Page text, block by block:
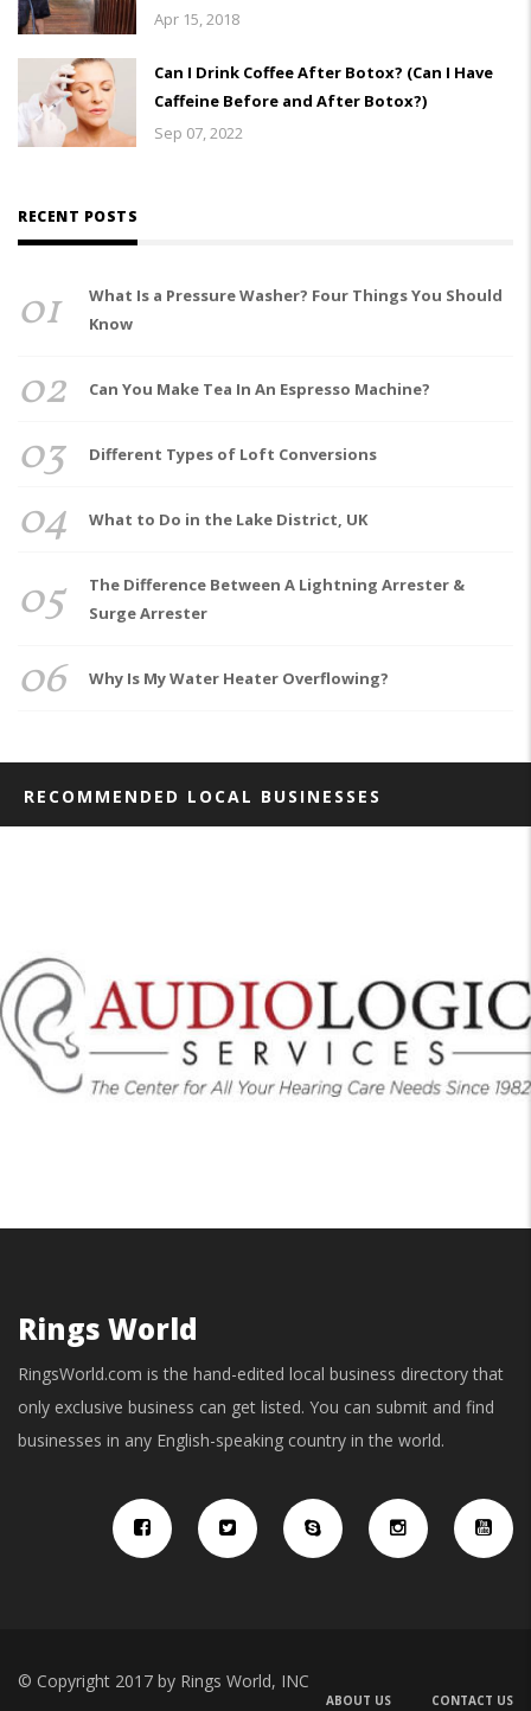
Apr 15, 2018
Can I Drink Coffee After Botox? (Can I Have
Caffeine Before and After Botox?)
Sep 07, 2022
RECENT POSTS
01
What Is a Pressure Washer? Four Things You Should
Know
02 Can You Make Tea In An Espresso Machine?
03 Different Types of Loft Conversions
04 What to Do in the Lake District, UK
05
The Difference Between A Lightning Arrester &
Surge Arrester
06 Why Is My Water Heater Overflowing?
RECOMMENDED LOCAL BUSINESSES
Rings World
RingsWorld.com is the hand-edited local business directory that
only exclusive business can get listed. You can submit and find
businesses in any English-speaking country in the world.
© Copyright 2017 by Rings World, INC
ABOUT US CONTACT US